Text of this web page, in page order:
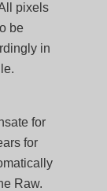
pixels
be
in
for
for
Raw.